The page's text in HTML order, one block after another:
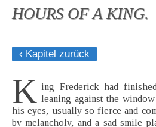
HOURS OF A KING.
‹ Kapitel zurück
K ing Frederick had
leaning against the
his eyes, usually so fierce and
by melancholy, and a sad smile